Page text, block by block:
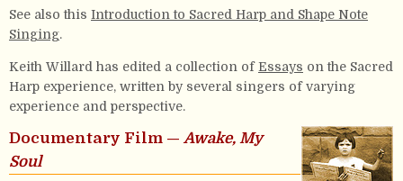
See also this Introduction to Sacred Harp and Shape Note
Singing.
Keith Willard has edited a collection ofEssays on the Sacred
Harp experience, written by several singers of varying
experience and perspective.
Documentary Film — Awake, My
Soul